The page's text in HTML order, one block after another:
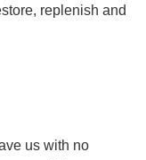
replenish and
us with no